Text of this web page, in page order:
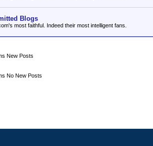
Blogs
most faithful. Indeed their most intelligent fans.
New Posts
No New Posts